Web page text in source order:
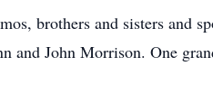
brothers and sisters and
and John Morrison. One